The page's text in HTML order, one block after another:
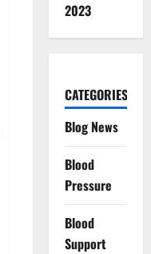
2023
CATEGORIES
Blog News
Blood
Pressure
Blood
Support